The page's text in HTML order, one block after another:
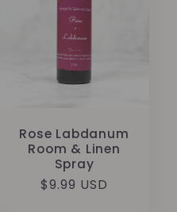
Rose Labdanum
Room & Linen
Spray
Normaler
$9.99 USD